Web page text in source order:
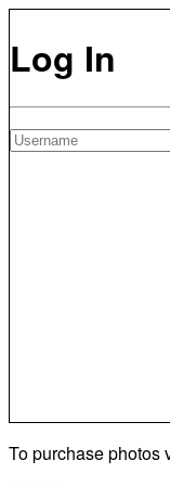
Log In
To purchase photos